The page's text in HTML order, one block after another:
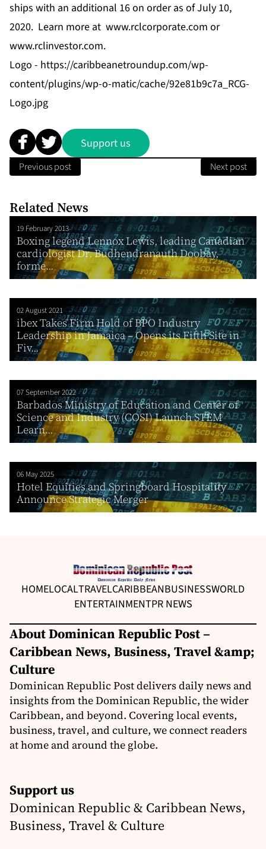
ships with an additional 16 on order as of July 10,
2020. Learn more at www.rclcorporate.com or
www.rclinvestor.com.
Logo - https://caribbeanetroundup.com/wp-
content/plugins/wp-o-matic/cache/92e81b9c7a_RCG-
Logo.jpg
Support us
Previous post Next post
Related News
19 February 2013
Boxing legend Lennox Lewis, leading Canadian
cardiologist Dr. Budhendranauth Doobay,
forme...
02 August 2021
ibex Takes Firm Hold of BPO Industry
Leadership in Jamaica – Opens its Fifth Site in
Fiv...
07 September 2022
Barbados Ministry of Education and Center of
Science and Industry (COSI) Launch STEM
Learn...
06 May 2025
Hotel Equities and Springboard Hospitality
Announce Strategic Merger
HOMELOCALTRAVELCARIBBEANBUSINESSWORLD
ENTERTAINMENTPR NEWS
About Dominican Republic Post –
Caribbean News, Business, Travel &amp;
Culture
Dominican Republic Post delivers daily news and
insights from the Dominican Republic, the wider
Caribbean, and beyond. Covering local events,
business, travel, and culture, we connect readers
at home and around the globe.
Support us
Dominican Republic & Caribbean News,
Business, Travel & Culture